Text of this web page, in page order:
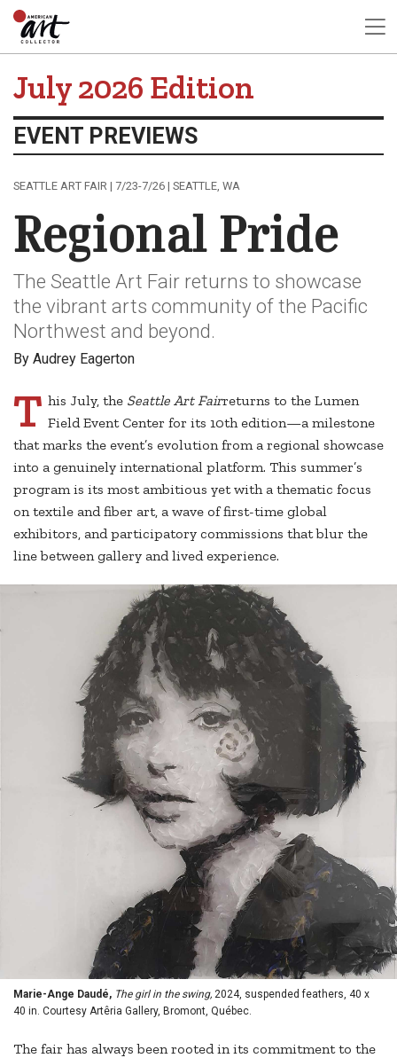
July 2026 Edition
EVENT PREVIEWS
SEATTLE ART FAIR | 7/23-7/26 | SEATTLE, WA
Regional Pride
The Seattle Art Fair returns to showcase
the vibrant arts community of the Pacific
Northwest and beyond.
By Audrey Eagerton
T his July, the Seattle Art Fairreturns to the Lumen
Field Event Center for its 10th edition—a milestone
that marks the event’s evolution from a regional showcase
into a genuinely international platform. This summer’s
program is its most ambitious yet with a thematic focus
on textile and fiber art, a wave of first-time global
exhibitors, and participatory commissions that blur the
line between gallery and lived experience.
Marie-Ange Daudé, The girl in the swing, 2024, suspended feathers, 40 x
40 in. Courtesy Artêria Gallery, Bromont, Québec.
The fair has always been rooted in its commitment to the